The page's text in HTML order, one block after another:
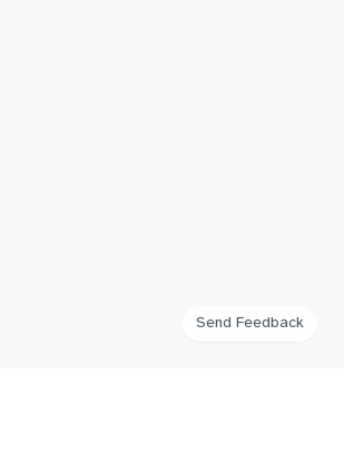
Send Feedback